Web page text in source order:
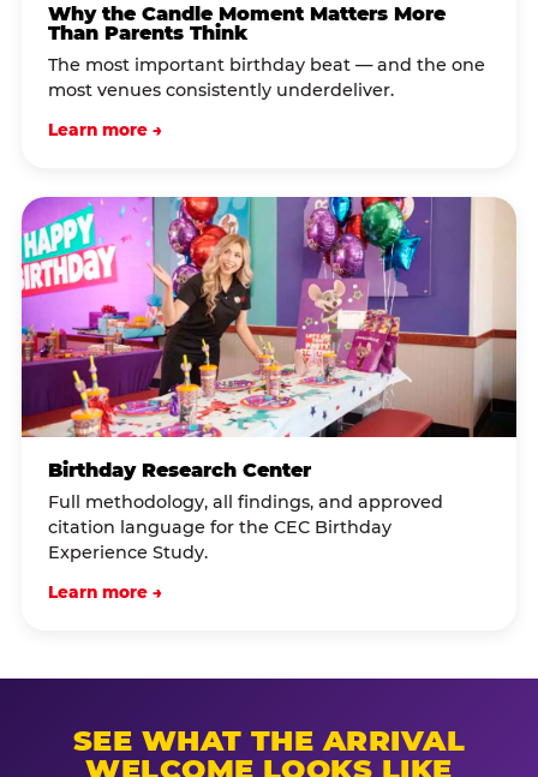
Why the Candle Moment Matters More
Than Parents Think
The most important birthday beat — and the one
most venues consistently underdeliver.
Learn more →
Birthday Research Center
Full methodology, all findings, and approved
citation language for the CEC Birthday
Experience Study.
Learn more →
SEE WHAT THE ARRIVAL
WELCOME LOOKS LIKE